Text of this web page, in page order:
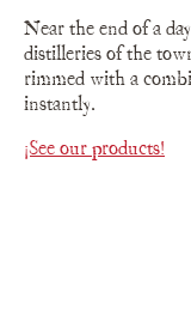
Near the end of a
distilleries of the
rimmed with a
instantly.
¡See our products!